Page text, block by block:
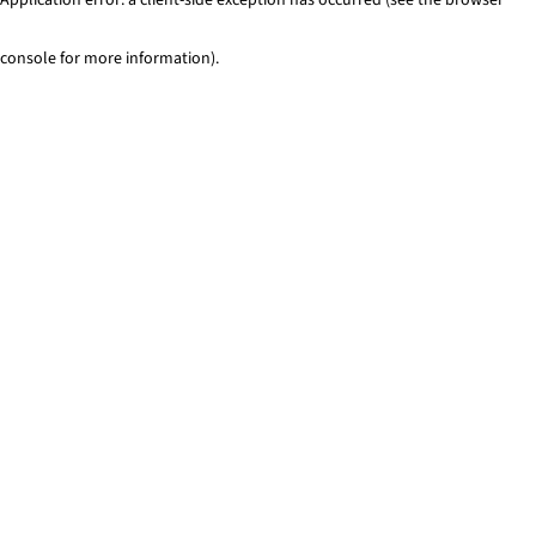
console for more information).